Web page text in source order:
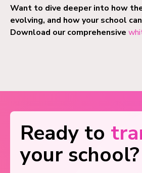
Want to dive deeper into how
evolving, and how your school
Download our comprehensive
Ready to
your school?